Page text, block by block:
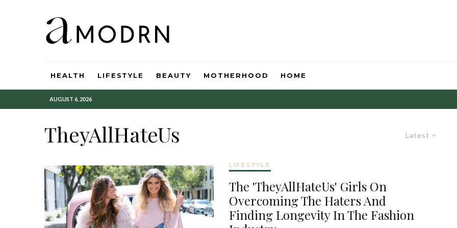
HEALTH LIFESTYLE BEAUTY MOTHERHOOD HOME
AUGUST 6, 2026
Latest
TheyAllHateUs
LIFESTYLE
The 'TheyAllHateUs' Girls On
Overcoming The Haters And
Finding Longevity In The Fashion